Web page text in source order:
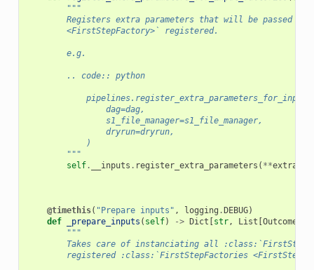
"""
Registers extra parameters that will be passed to
        <FirstStepFactory>` registered.
        e.g.
        .. code:: python
                dag=dag,
                s1_file_manager=s1_file_manager,
                dryrun=dryrun,
            )
        """
self. __inputs . register_extra_parameters ( **extra
@timethis( "Prepare inputs" , logging .DEBUG)
def
_prepare_inputs ( self) -> Dict [str, List [Outcome
"""
Takes care of instanciating all
registered :class:`FirstStepFactories